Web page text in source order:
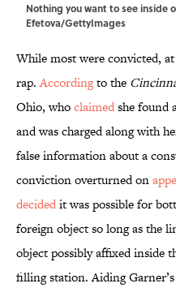
Nothing you want to see inside
Efetova/GettyImages
While most were convicted,
rap.Accordingto the
Ohio, whoclaimedshe found
and was charged along with
false information about a
conviction overturned on
decidedit was possible for
foreign object so long as the
object possibly affixed inside
filling station. Aiding